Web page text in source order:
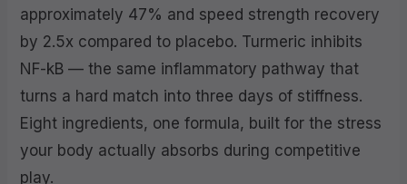
approximately 47% and speed strength recovery
by 2.5x compared to placebo. Turmeric inhibits
NF-kB — the same inflammatory pathway that
turns a hard match into three days of stiffness.
Eight ingredients, one formula, built for the stress
your body actually absorbs during competitive
play.